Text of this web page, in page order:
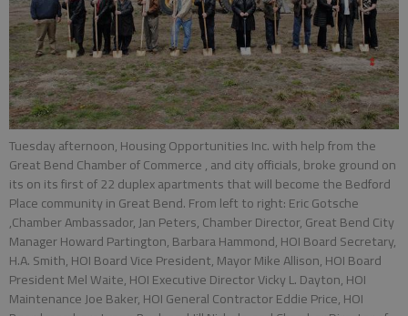
Tuesday afternoon, Housing Opportunities Inc. with help from the
Great Bend Chamber of Commerce , and city officials, broke ground on
its on its first of 22 duplex apartments that will become the Bedford
Place community in Great Bend. From left to right: Eric Gotsche
,Chamber Ambassador, Jan Peters, Chamber Director, Great Bend City
Manager Howard Partington, Barbara Hammond, HOI Board Secretary,
H.A. Smith, HOI Board Vice President, Mayor Mike Allison, HOI Board
President Mel Waite, HOI Executive Director Vicky L. Dayton, HOI
Maintenance Joe Baker, HOI General Contractor Eddie Price, HOI